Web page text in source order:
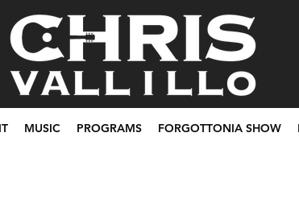
MUSIC PROGRAMS FORGOTTONIA SHOW